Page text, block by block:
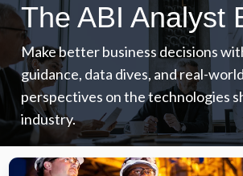
The ABI Analyst
Make better business decisions
guidance, data dives, and real-
perspectives on the technologies
industry.